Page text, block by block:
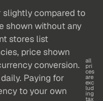
slightly compared to
shown without any
stores list
price shown
conversion.
Paying for
to your own
all
pri
ces
are
exc
lud
ing
tax